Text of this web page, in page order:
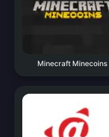
Minecraft Minecoins